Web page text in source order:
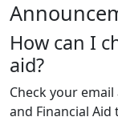
How can I
aid?
Check your
and Financial